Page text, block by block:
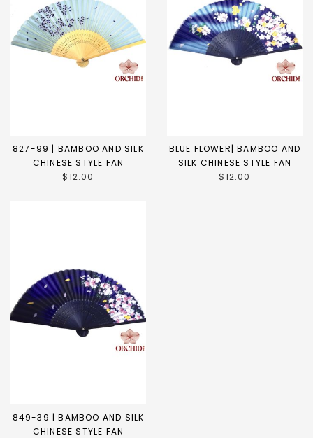
827-99 | BAMBOO AND SILK
CHINESE STYLE FAN
$12.00
BLUE FLOWER| BAMBOO AND
SILK CHINESE STYLE FAN
$12.00
849-39 | BAMBOO AND SILK
CHINESE STYLE FAN